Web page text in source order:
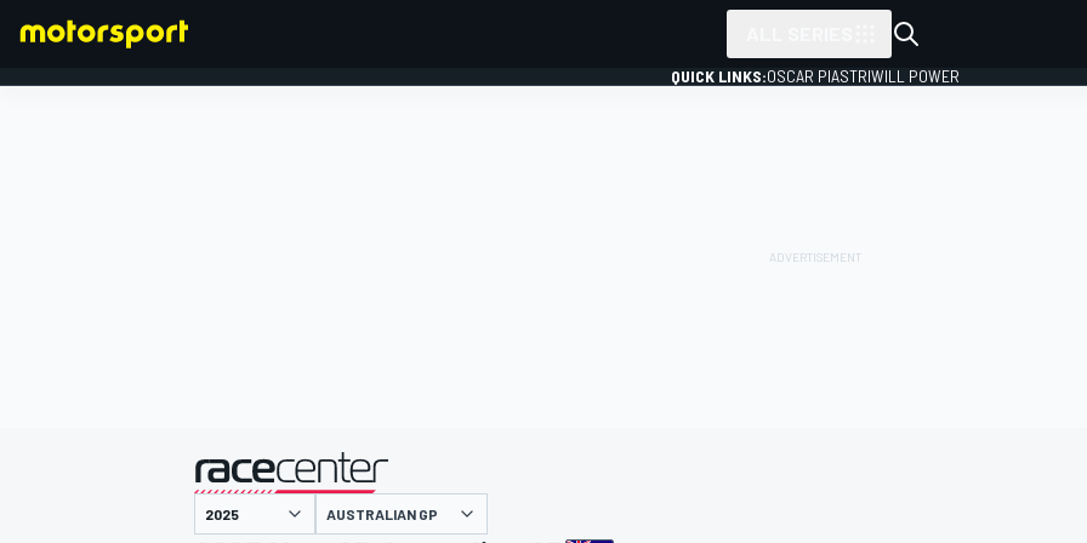
QUICK LINKS:OSCAR PIASTRIWILL POWER
presented by
AUSTRALIAN GP